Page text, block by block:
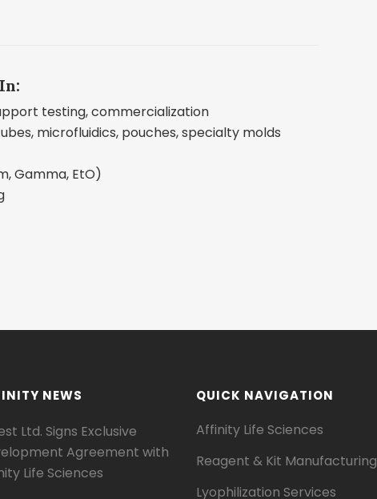
testing, commercialization
microfluidics, pouches, specialty molds
Gamma, EtO)
NEWS
Ltd. Signs Exclusive
Agreement with
Life Sciences
QUICK NAVIGATION
Affinity Life Sciences
Reagent & Kit Manufacturing
Lyophilization Services